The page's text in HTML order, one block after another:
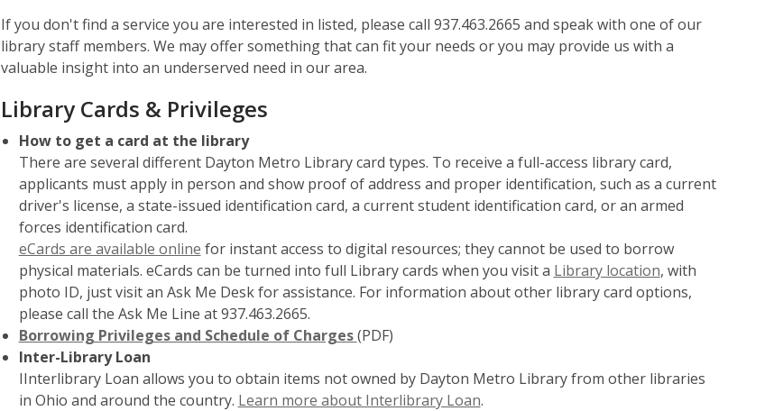
If you don't find a service you are interested in listed, please call 937.463.2665 and speak with one of our
library staff members. We may offer something that can fit your needs or you may provide us with a
valuable insight into an underserved need in our area.
Library Cards & Privileges
How to get a card at the library
There are several different Dayton Metro Library card types. To receive a full-access library card,
applicants must apply in person and show proof of address and proper identification, such as a current
driver's license, a state-issued identification card, a current student identification card, or an armed
forces identification card.
eCards are available online,
opens
a
new
window
for instant access to digital resources; they cannot be used to borrow
physical materials. eCards can be turned into full Library cards when you visit a Library location, with
photo ID, just visit an Ask Me Desk for assistance. For information about other library card options,
please call the Ask Me Line at 937.463.2665.
Borrowing Privileges and Schedule of Charges(PDF)
Inter-Library Loan
IInterlibrary Loan allows you to obtain items not owned by Dayton Metro Library from other libraries
in Ohio and around the country. Learn more about Interlibrary Loan.